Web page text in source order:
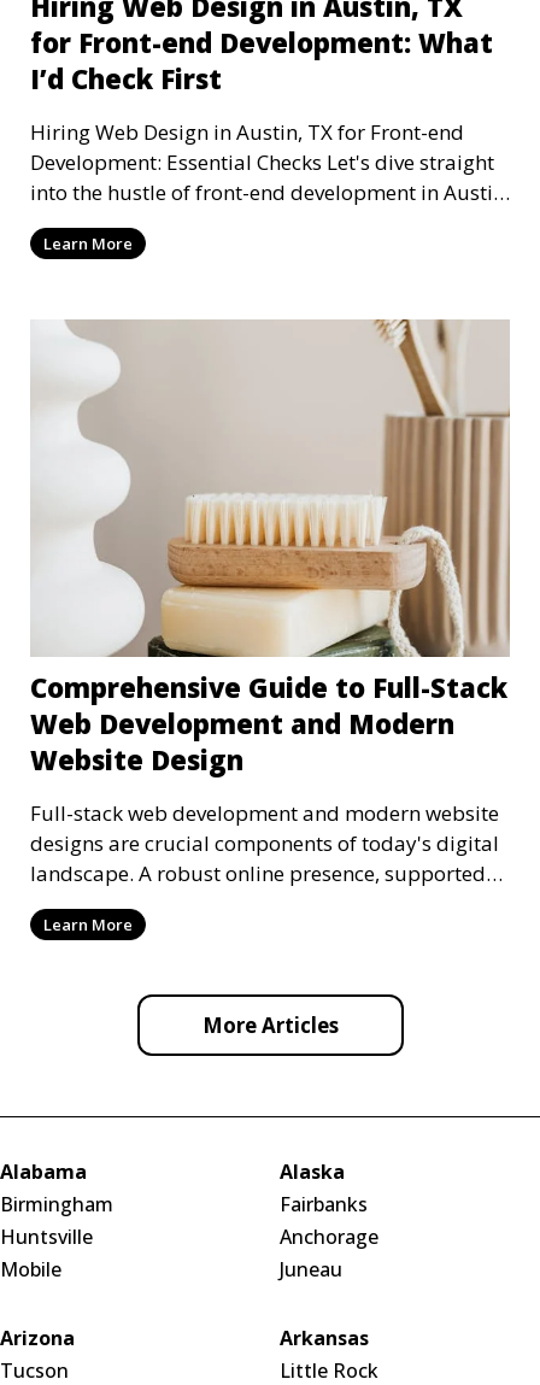
for Front-end Development: What
I’d Check First
Hiring Web Design in Austin, TX for Front-end
Development: Essential Checks Let's dive straight
into the hustle of front-end development in Austin,
T
Learn More
Comprehensive Guide to Full-Stack
Web Development and Modern
Website Design
Full-stack web development and modern website
designs are crucial components of today's digital
landscape. A robust online presence, supported
by ef
Learn More
More Articles
Alabama
Birmingham
Huntsville
Mobile
Alaska
Fairbanks
Anchorage
Juneau
Arizona
Tucson
Arkansas
Little Rock